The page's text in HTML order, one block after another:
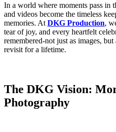
In a world where moments pass in
and videos become the timeless
memories. At DKG Production,
tear of joy, and every heartfelt
remembered-not just as images,
revisit for a lifetime.
The DKG Vision:
Photography